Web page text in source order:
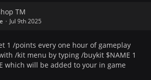
TM
Jul 9th 2025
1 /points every one hour of gameplay
/kit menu by typing /buykit $NAME 1
which will be added to your in game